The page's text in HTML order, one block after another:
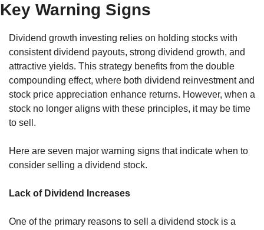
Key Warning Signs
Dividend growth investing relies on holding stocks with
consistent dividend payouts, strong dividend growth, and
attractive yields. This strategy benefits from the double
compounding effect, where both dividend reinvestment and
stock price appreciation enhance returns. However, when a
stock no longer aligns with these principles, it may be time
to sell.
Here are seven major warning signs that indicate when to
consider selling a dividend stock.
Lack of Dividend Increases
One of the primary reasons to sell a dividend stock is a